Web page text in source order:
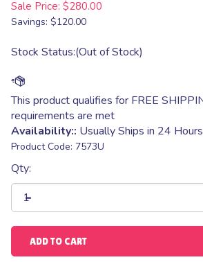
Sale Price: $280.00
Savings: $120.00
Stock Status:(Out of Stock)
Availability:: Usually Ships in 24 Hours
Product Code: 7573U
Qty: